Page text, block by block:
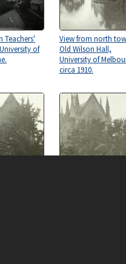
Teachers'
of
View from north
Old Wilson Hall,
University of
circa 1910.